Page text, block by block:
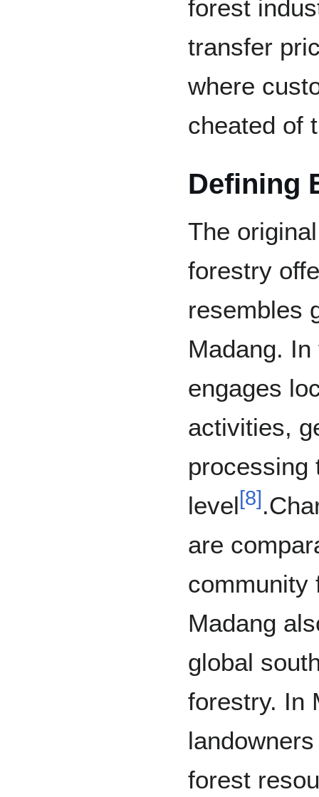
forest
transfer
where
cheated of
Defining
The
forestry
resembles
Madang.
engages
activities,
processing
level[8]
are
community
Madang
global
forestry. In
forest